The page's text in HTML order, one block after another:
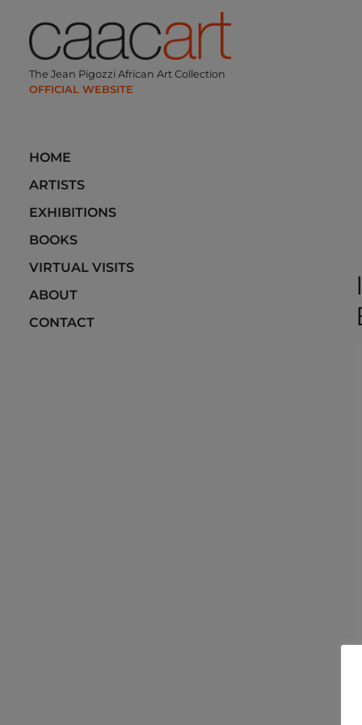
content
The Jean Pigozzi African Art Collection
HOME
ARTISTS
EXHIBITIONS
BOOKS
VIRTUAL VISITS
ABOUT
CONTACT